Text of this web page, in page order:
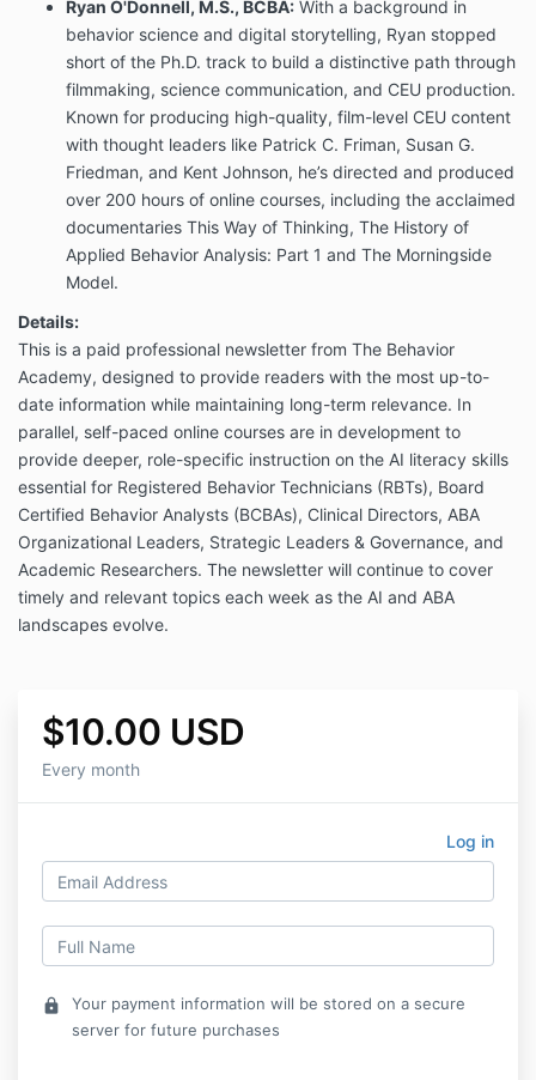
Ryan O'Donnell, M.S., BCBA: With a background in
behavior science and digital storytelling, Ryan stopped
short of the Ph.D. track to build a distinctive path through
filmmaking, science communication, and CEU production.
Known for producing high-quality, film-level CEU content
with thought leaders like Patrick C. Friman, Susan G.
Friedman, and Kent Johnson, he’s directed and produced
over 200 hours of online courses, including the acclaimed
documentaries This Way of Thinking, The History of
Applied Behavior Analysis: Part 1 and The Morningside
Model.
Details:
This is a paid professional newsletter from The Behavior
Academy, designed to provide readers with the most up-to-
date information while maintaining long-term relevance. In
parallel, self-paced online courses are in development to
provide deeper, role-specific instruction on the AI literacy skills
essential for Registered Behavior Technicians (RBTs), Board
Certified Behavior Analysts (BCBAs), Clinical Directors, ABA
Organizational Leaders, Strategic Leaders & Governance, and
Academic Researchers. The newsletter will continue to cover
timely and relevant topics each week as the AI and ABA
landscapes evolve.
$10.00 USD
Every month
Log in
lock
Your payment information will be stored on a secure
server for future purchases